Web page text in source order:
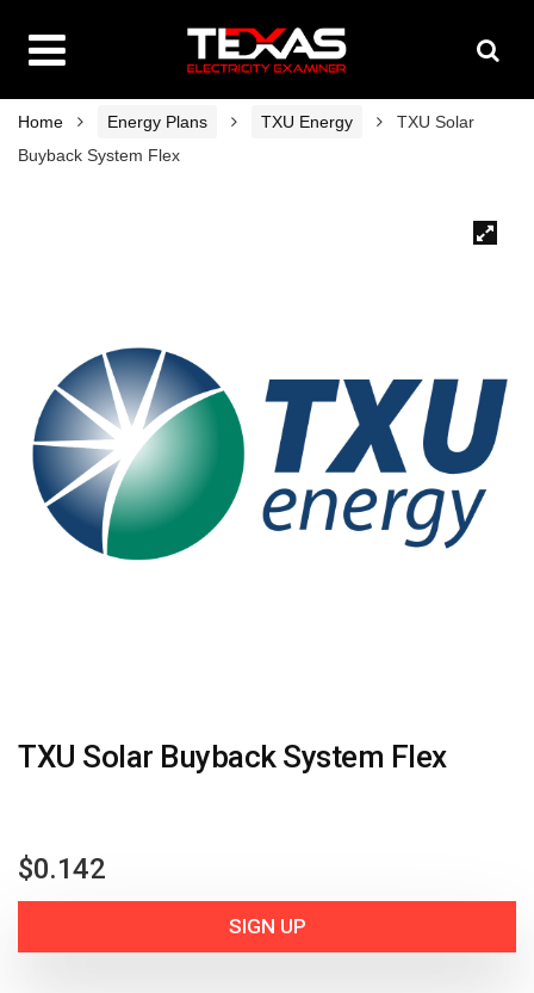
Home Energy Plans TXU Energy
TXU Solar
Buyback System Flex
TXU Solar Buyback System Flex
$0.142
SIGN UP